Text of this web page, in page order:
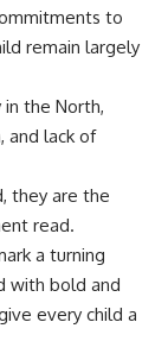
to
remain largely
the North,
and lack of
they are the
read.
a turning
with bold and
every child a